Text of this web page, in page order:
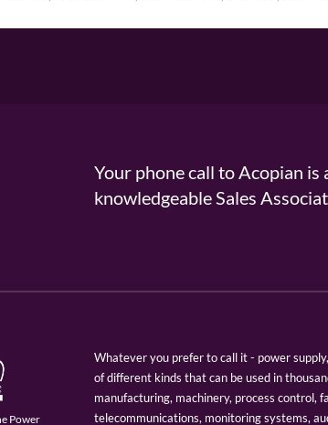
Your phone call to Acopian is
knowledgeable Sales
Power
Whatever you prefer to call it - power
of different kinds that can be used in
manufacturing, machinery, process control,
telecommunications, monitoring systems,